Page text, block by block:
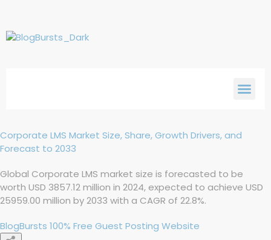
Corporate LMS Market Size, Share, Growth Drivers, and
Forecast to 2033
Global Corporate LMS market size is forecasted to be
worth USD 3857.12 million in 2024, expected to achieve USD
25959.00 million by 2033 with a CAGR of 22.8%.
BlogBursts 100% Free Guest Posting Website